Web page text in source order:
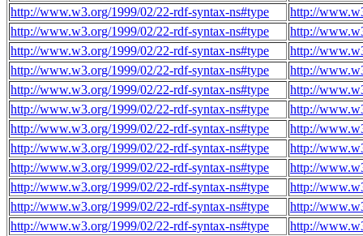
http://www.w3.org/1999/02/22-rdf-syntax-ns#type
http://
http://www.w3.org/1999/02/22-rdf-syntax-ns#type
http://
http://www.w3.org/1999/02/22-rdf-syntax-ns#type
http://
http://www.w3.org/1999/02/22-rdf-syntax-ns#type
http://
http://www.w3.org/1999/02/22-rdf-syntax-ns#type
http://
http://www.w3.org/1999/02/22-rdf-syntax-ns#type
http://
http://www.w3.org/1999/02/22-rdf-syntax-ns#type
http://
http://www.w3.org/1999/02/22-rdf-syntax-ns#type
http://
http://www.w3.org/1999/02/22-rdf-syntax-ns#type
http://
http://www.w3.org/1999/02/22-rdf-syntax-ns#type
http://
http://www.w3.org/1999/02/22-rdf-syntax-ns#type
http://
http://www.w3.org/1999/02/22-rdf-syntax-ns#type
http://